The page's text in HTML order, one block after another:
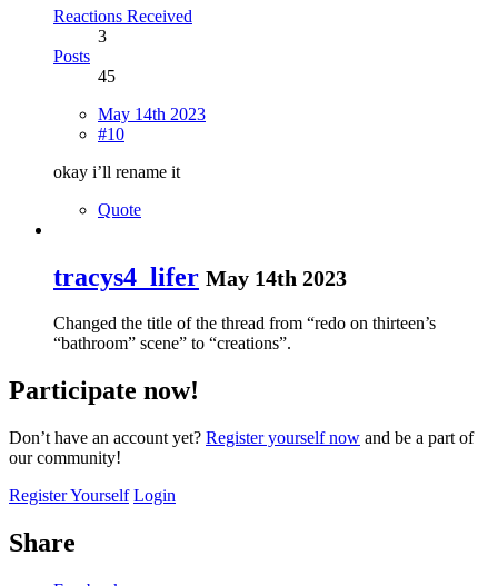
Reactions Received
3
Posts
45
May 14th 2023
#10
okay i’ll rename it
Quote
tracys4_lifer May 14th 2023
Changed the title of the thread from “redo on thirteen’s
“bathroom” scene” to “creations”.
Participate now!
Don’t have an account yet? Register yourself now and be a part of
our community!
Register Yourself Login
Share